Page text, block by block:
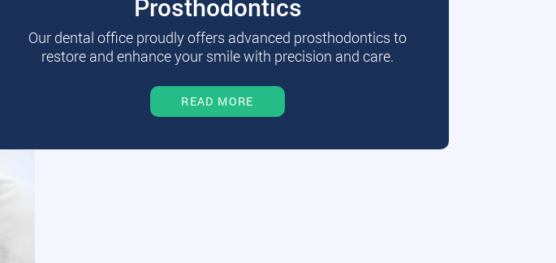
Prosthodontics
Our dental office proudly offers advanced prosthodontics to
restore and enhance your smile with precision and care.
READ MORE